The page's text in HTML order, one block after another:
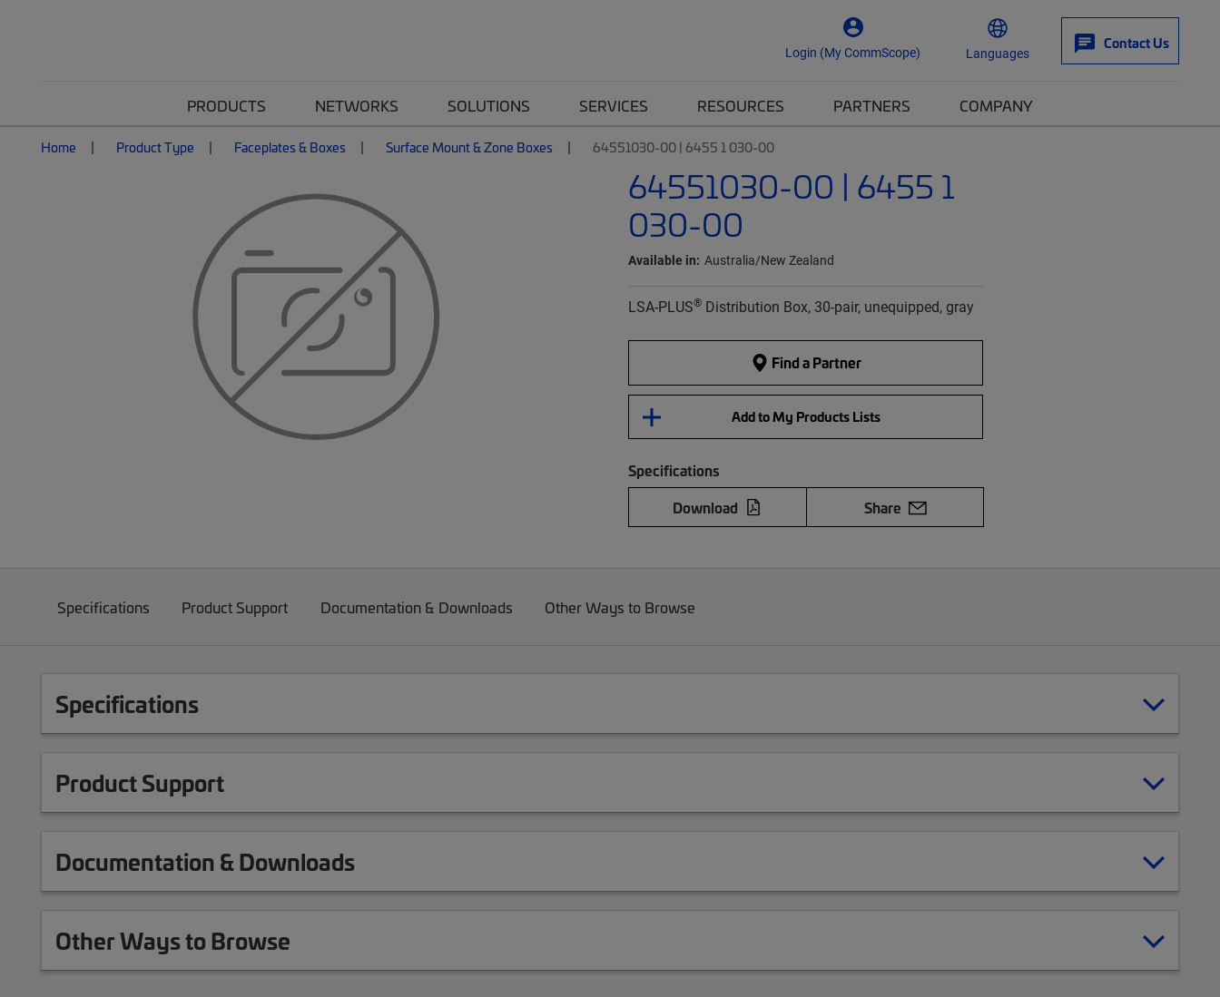
Login (My CommScope) Languages
Contact Us
PRODUCTS NETWORKS SOLUTIONS SERVICES RESOURCES PARTNERS COMPANY
Home Product Type Faceplates & Boxes Surface Mount & Zone Boxes 64551030-00 | 6455 1 030-00
64551030-00 | 6455 1
030-00
Available in: Australia/New Zealand
LSA-PLUS® Distribution Box, 30-pair, unequipped, gray
Find a Partner
Add to My Products Lists
Specifications
Download
Share
Specifications Product Support Documentation & Downloads Other Ways to Browse
Specifications
Product Support
Documentation & Downloads
Other Ways to Browse